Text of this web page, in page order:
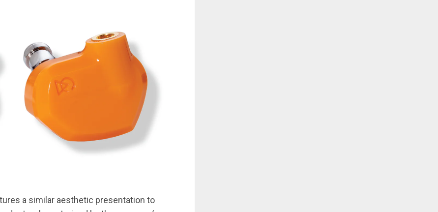
a similar aesthetic presentation to